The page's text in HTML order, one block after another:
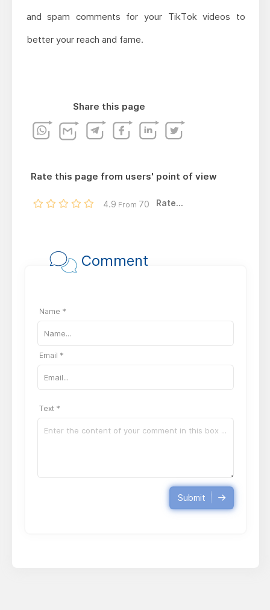
and spam comments for your TikTok videos to
better your reach and fame.
Share this page
Rate this page from users' point of view
4.9 From 70 Rate...
Comment
Name *
Email *
Text *
Submit